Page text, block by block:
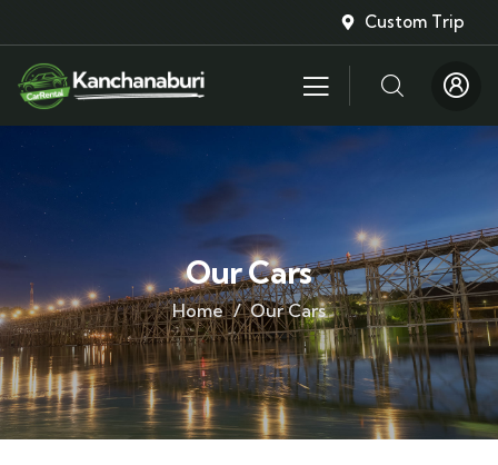
Custom Trip
Our Cars
Home Our Cars